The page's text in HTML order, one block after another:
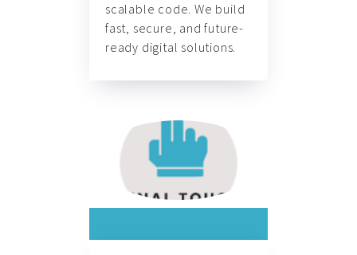
scalable code. We build
fast, secure, and future-
ready digital solutions.